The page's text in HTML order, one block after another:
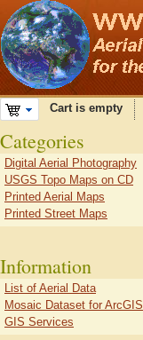
Cart is empty
Categories
Digital Aerial Photography
USGS Topo Maps on CD
Printed Aerial Maps
Printed Street Maps
Information
List of Aerial Data
Mosaic Dataset for ArcGIS
GIS Services